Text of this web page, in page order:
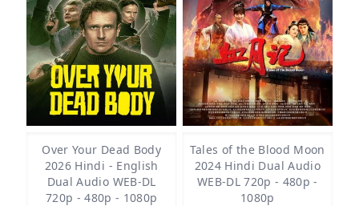
Over Your Dead Body
2026 Hindi - English
Dual Audio WEB-DL
720p - 480p - 1080p
Tales of the Blood Moon
2024 Hindi Dual Audio
WEB-DL 720p - 480p -
1080p